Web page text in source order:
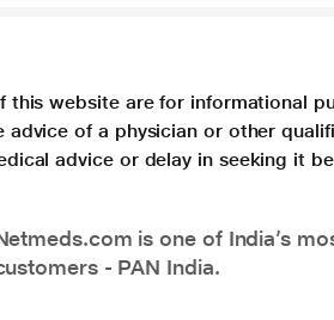
this website are for informational
advice of a physician or other
advice or delay in seeking it
is one of India’s
- PAN India.